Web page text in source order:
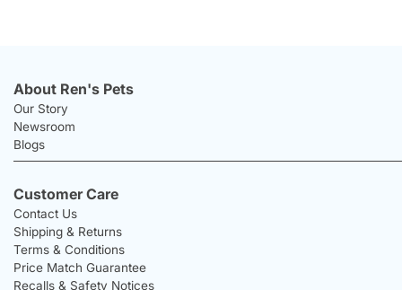
About Ren's Pets
Our Story
Newsroom
Blogs
Customer Care
Contact Us
Shipping & Returns
Terms & Conditions
Price Match Guarantee
Recalls & Safety Notices